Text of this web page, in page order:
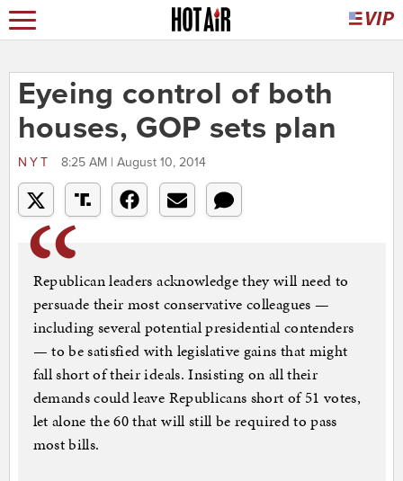
Eyeing control of both
houses, GOP sets plan
NYT 8:25 AM | August 10, 2014
Republican leaders acknowledge they will need to
persuade their most conservative colleagues —
including several potential presidential contenders
— to be satisfied with legislative gains that might
fall short of their ideals. Insisting on all their
demands could leave Republicans short of 51 votes,
let alone the 60 that will still be required to pass
most bills.